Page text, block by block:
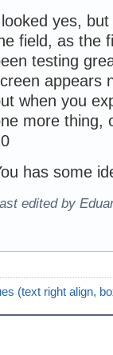
yes,
field, as the
testing
appears
when you
more thing,
has some
edited by
(text right align,